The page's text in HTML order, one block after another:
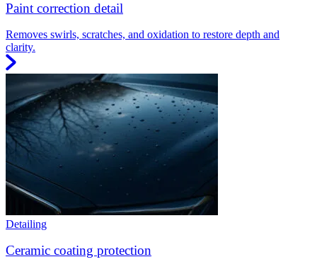
Paint correction detail
Removes swirls, scratches, and oxidation to restore depth and
clarity.
Detailing
Ceramic coating protection